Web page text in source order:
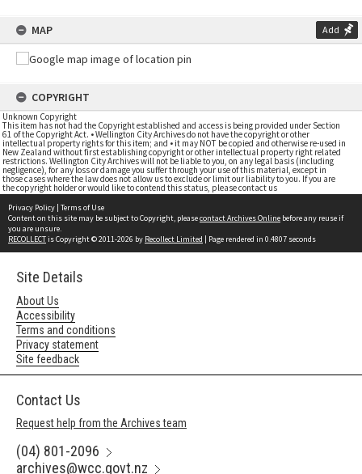
MAP Add
COPYRIGHT
Unknown Copyright
This item has not had the Copyright established and access is being provided under Section
61 of the Copyright Act. • Wellington City Archives do not have the copyright or other
intellectual property rights for this item; and • it may NOT be copied and otherwise re-used in
New Zealand without first establishing copyright or other intellectual property right related
restrictions. Wellington City Archives will not be liable to you, on any legal basis (including
negligence), for any loss or damage you suffer through your use of this material, except in
those cases where the law does not allow us to exclude or limit our liability to you. If you are
the copyright holder or would like to contend this status, please contact us
Privacy Policy | Terms of Use
Content on this site may be subject to Copyright, pleasecontact Archives Online before any reuse if
you are unsure.
RECOLLECTis Copyright © 2011-2026 by Recollect Limited | Page rendered in 0.4807 seconds
Site Details
About Us
Accessibility
Terms and conditions
Privacy statement
Site feedback
Contact Us
Request help from the Archives team
(04) 801-2096
archives@wcc.govt.nz